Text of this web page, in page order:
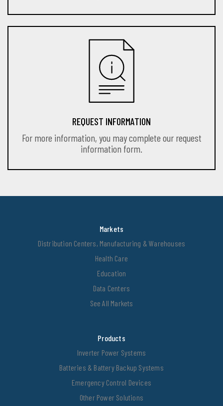
REQUEST INFORMATION
For more information, you may complete our request
information form.
Markets
Distribution Centers, Manufacturing & Warehouses
Health Care
Education
Data Centers
See All Markets
Products
Inverter Power Systems
Batteries & Battery Backup Systems
Emergency Control Devices
Other Power Solutions